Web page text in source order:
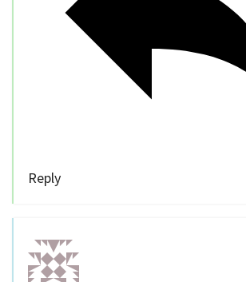
Reply